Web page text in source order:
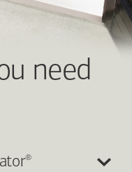
need
®